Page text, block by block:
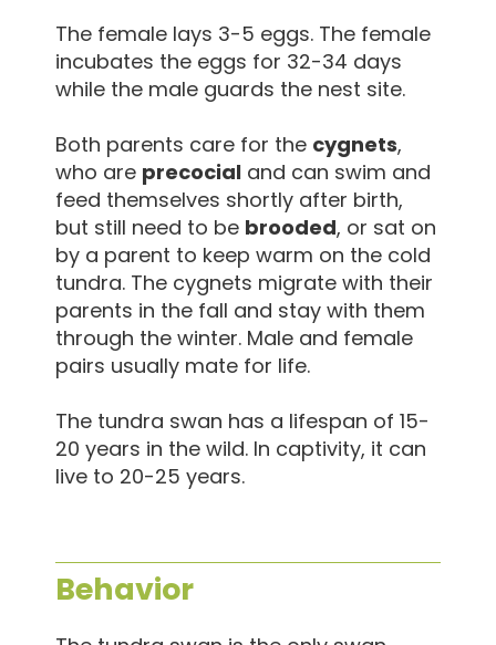
The female lays 3-5 eggs. The female
incubates the eggs for 32-34 days
while the male guards the nest site.
Both parents care for the cygnets,
who are precocial and can swim and
feed themselves shortly after birth,
but still need to be brooded, or sat on
by a parent to keep warm on the cold
tundra. The cygnets migrate with their
parents in the fall and stay with them
through the winter. Male and female
pairs usually mate for life.
The tundra swan has a lifespan of 15-
20 years in the wild. In captivity, it can
live to 20-25 years.
Behavior